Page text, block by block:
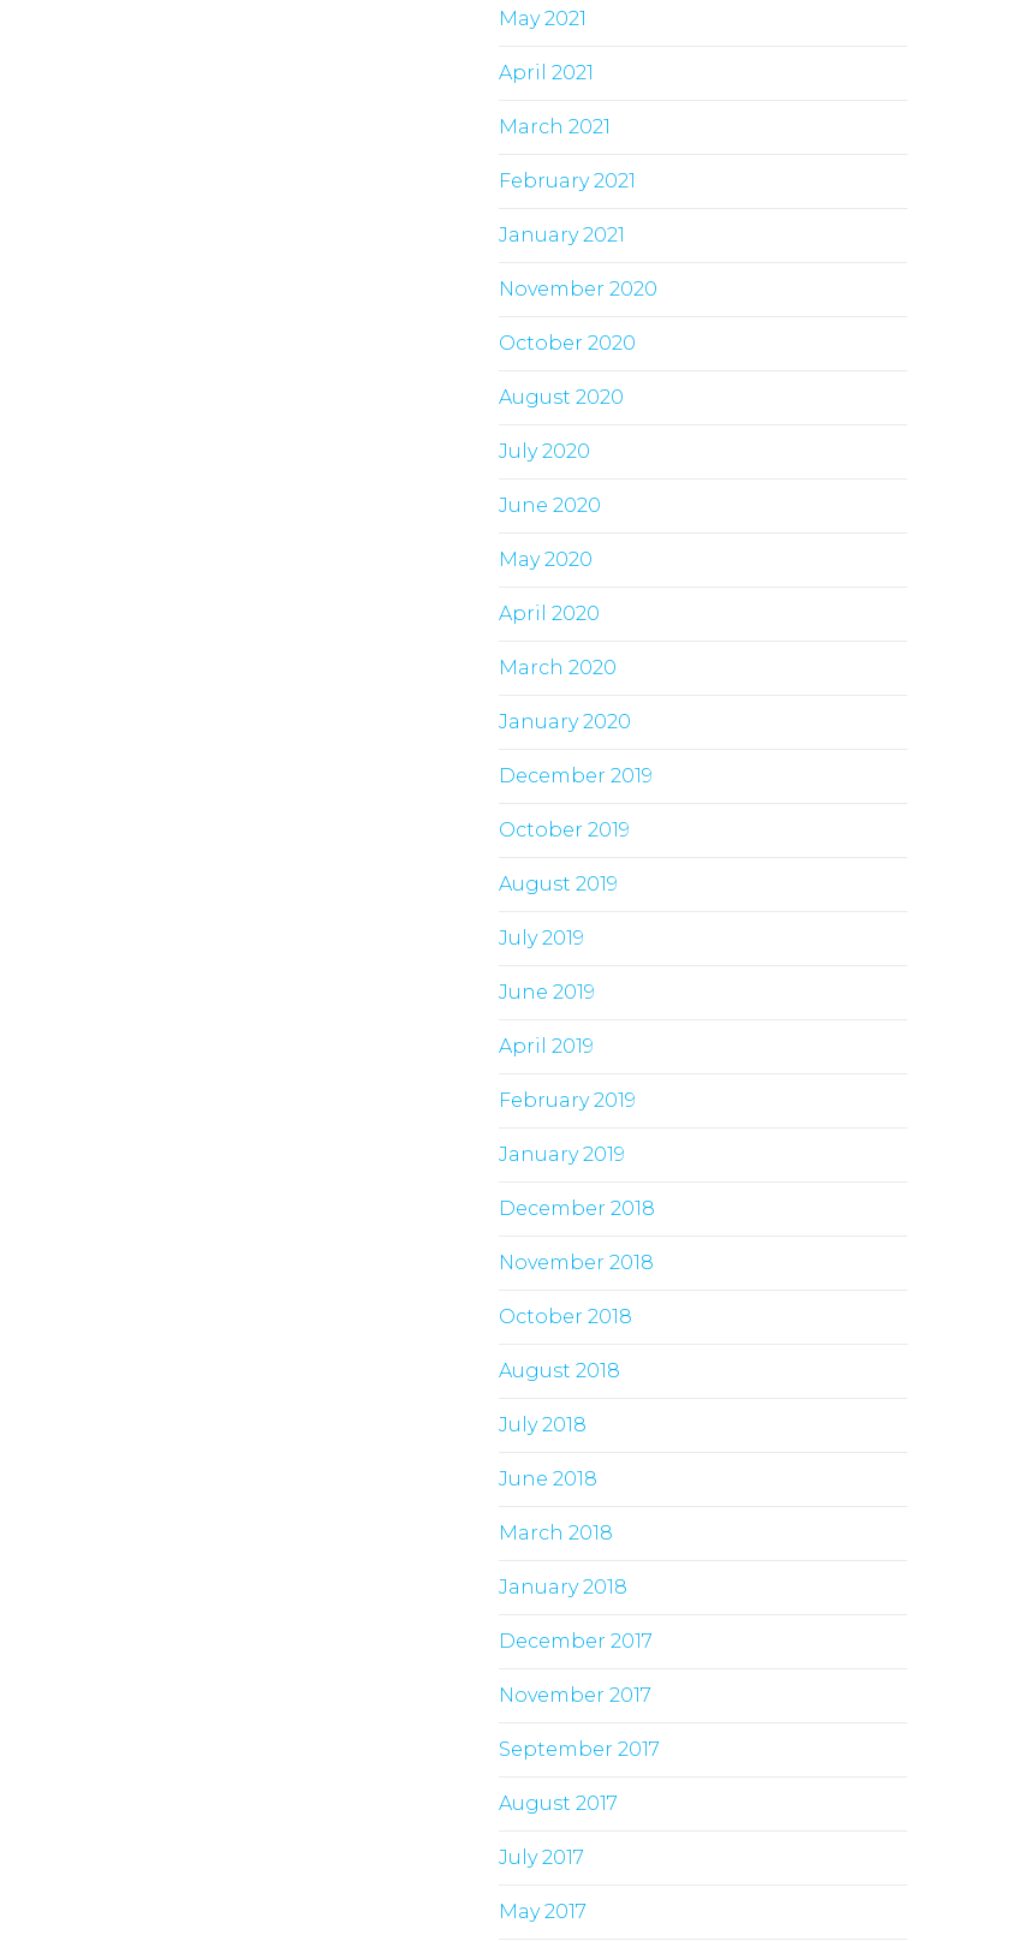
May 2021
April 2021
March 2021
February 2021
January 2021
November 2020
October 2020
August 2020
July 2020
June 2020
May 2020
April 2020
March 2020
January 2020
December 2019
October 2019
August 2019
July 2019
June 2019
April 2019
February 2019
January 2019
December 2018
November 2018
October 2018
August 2018
July 2018
June 2018
March 2018
January 2018
December 2017
November 2017
September 2017
August 2017
July 2017
May 2017